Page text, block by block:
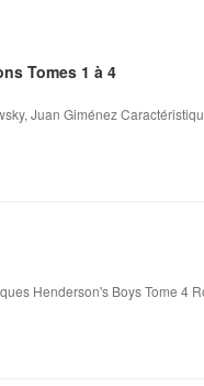
Tomes 1 à 4
Juan Giménez
Henderson's Boys Tome 4